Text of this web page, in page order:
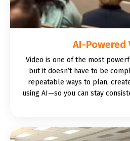
AI-Powered
Video is one of the most
but it doesn’t have to be
repeatable ways to plan,
using AI—so you can stay